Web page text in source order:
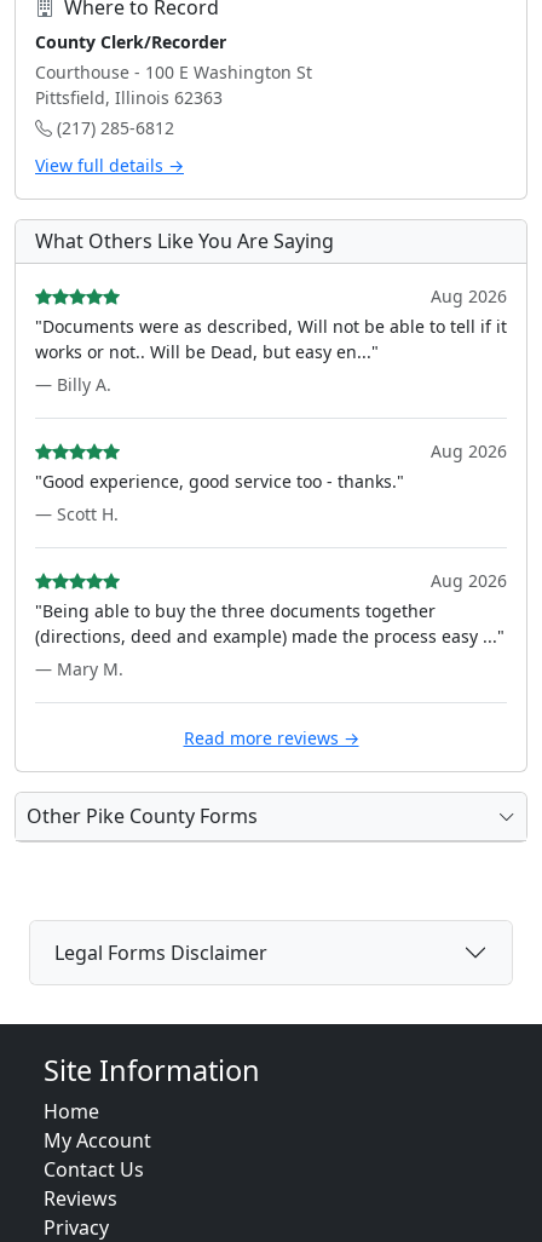
Where to Record
County Clerk/Recorder
Courthouse - 100 E Washington St
Pittsfield, Illinois 62363
(217) 285-6812
View full details →
What Others Like You Are Saying
Aug 2026
"Documents were as described, Will not be able to tell if it
works or not.. Will be Dead, but easy en..."
— Billy A.
Aug 2026
"Good experience, good service too - thanks."
— Scott H.
Aug 2026
"Being able to buy the three documents together
(directions, deed and example) made the process easy ..."
— Mary M.
Read more reviews →
Other Pike County Forms
Legal Forms Disclaimer
Site Information
Home
My Account
Contact Us
Reviews
Privacy